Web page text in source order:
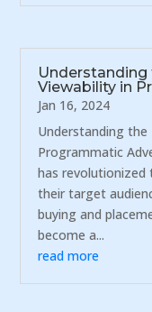
Viewability in
Jan 16, 2024
Understanding
Programmatic
has revolutionized
their target
buying and
become a...
read more